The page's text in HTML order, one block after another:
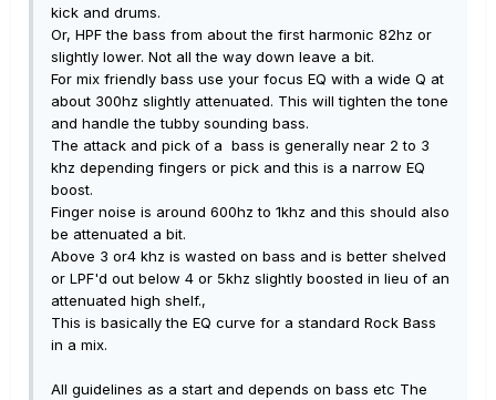
kick and drums.
Or, HPF the bass from about the first harmonic 82hz or
slightly lower. Not all the way down leave a bit.
For mix friendly bass use your focus EQ with a wide Q at
about 300hz slightly attenuated. This will tighten the tone
and handle the tubby sounding bass.
The attack and pick of a bass is generally near 2 to 3
khz depending fingers or pick and this is a narrow EQ
boost.
Finger noise is around 600hz to 1khz and this should also
be attenuated a bit.
Above 3 or4 khz is wasted on bass and is better shelved
or LPF'd out below 4 or 5khz slightly boosted in lieu of an
attenuated high shelf.,
This is basically the EQ curve for a standard Rock Bass
in a mix.
All guidelines as a start and depends on bass etc The